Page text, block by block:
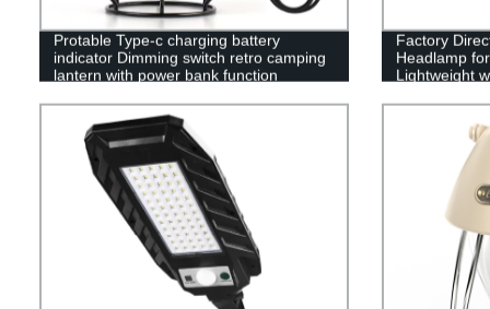
Protable Type-c charging battery
indicator Dimming switch retro camping
lantern with power bank function
Factory
Headlamp
Lightweight